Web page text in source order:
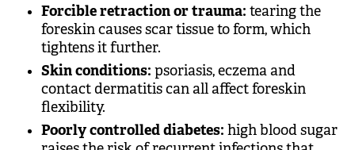
Forcible retraction or trauma: tearing the
foreskin causes scar tissue to form, which
tightens it further.
Skin conditions: psoriasis, eczema and
contact dermatitis can all affect foreskin
flexibility.
Poorly controlled diabetes: high blood sugar